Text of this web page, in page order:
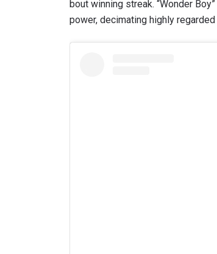
bout winning streak. “Wonder
power, decimating highly